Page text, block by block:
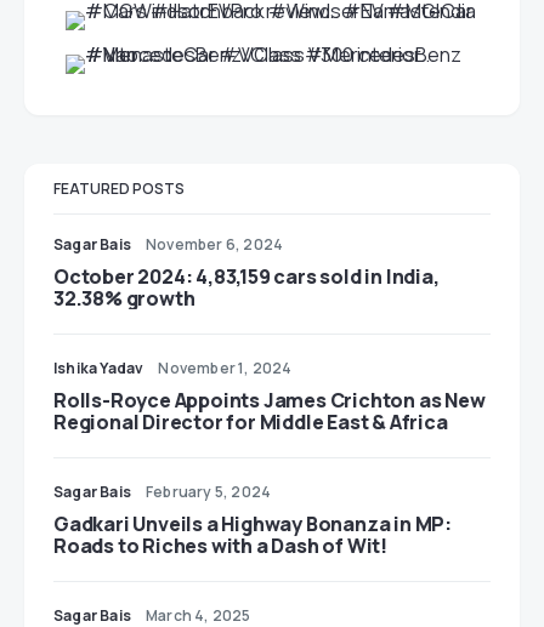
FEATURED POSTS
Sagar Bais November 6, 2024
October 2024: 4,83,159 cars sold in India,
32.38% growth
Ishika Yadav November 1, 2024
Rolls-Royce Appoints James Crichton as New
Regional Director for Middle East & Africa
Sagar Bais February 5, 2024
Gadkari Unveils a Highway Bonanza in MP:
Roads to Riches with a Dash of Wit!
Sagar Bais March 4, 2025